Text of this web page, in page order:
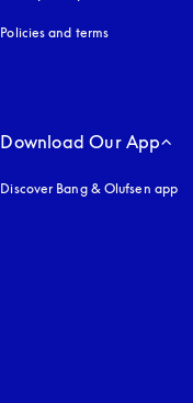
Policies and terms
Download Our App
Discover Bang & Olufsen app